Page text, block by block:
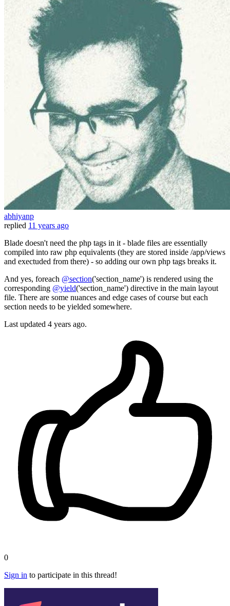
abhiyanp
replied 11 years ago
Blade doesn't need the php tags in it - blade files are essentially
compiled into raw php equivalents (they are stored inside /app/views
and exectuded from there) - so adding our own php tags breaks it.
And yes, foreach @section('section_name') is rendered using the
corresponding @yield('section_name') directive in the main layout
file. There are some nuances and edge cases of course but each
section needs to be yielded somewhere.
Last updated 4 years ago.
0
Sign in to participate in this thread!